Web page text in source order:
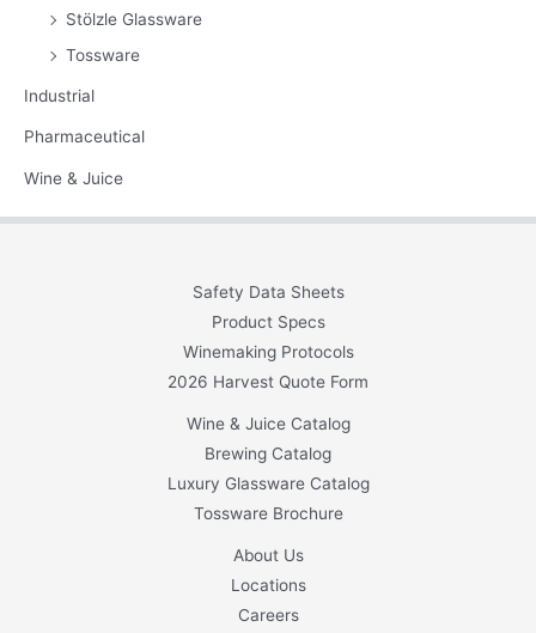
Stölzle Glassware
Tossware
Industrial
Pharmaceutical
Wine & Juice
Safety Data Sheets
Product Specs
Winemaking Protocols
2026 Harvest Quote Form
Wine & Juice Catalog
Brewing Catalog
Luxury Glassware Catalog
Tossware Brochure
About Us
Locations
Careers